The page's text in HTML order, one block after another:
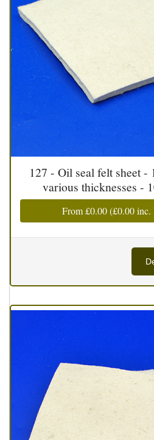
127 - Oil seal felt sheet -
various thicknesses -
From£0.00(£0.00inc.